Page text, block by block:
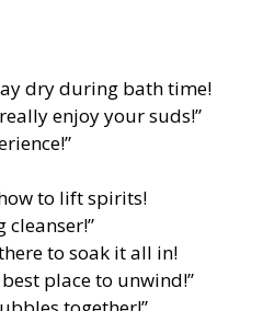
dry during bath time!
enjoy your suds!”
to lift spirits!
cleanser!”
to soak it all in!
place to unwind!”